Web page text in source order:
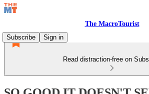
The MacroTourist
Subscribe
Sign in
Read distraction-free on